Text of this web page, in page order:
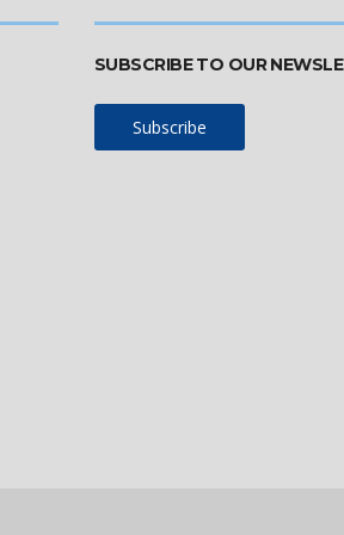
SUBSCRIBE TO OUR
Subscribe